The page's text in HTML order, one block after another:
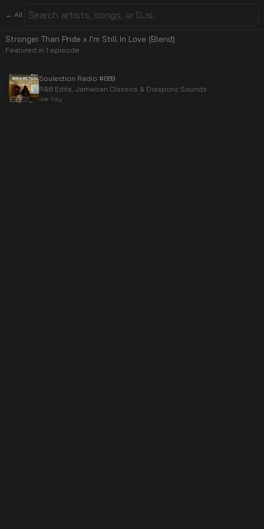
← All
Stronger Than Pride x I'm Still In Love (Blend)
Featured in 1 episode
Soulection Radio #689
R&B Edits, Jamaican Classics & Diasporic Sounds
Joe Kay